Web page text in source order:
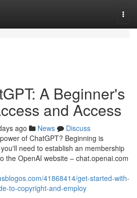
A Beginner's
and Access
ago News
Discuss
of ChatGPT? Beginning is
need to establish an membership
the OpenAI website – chat.openai.com
41868414/get-started-with-
to-copyright-and-employ